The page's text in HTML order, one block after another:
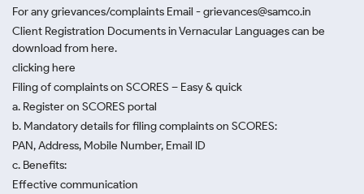
For any grievances/complaints Email - grievances@samco.in
Client Registration Documents in Vernacular Languages can be
download from here.
clicking here
Filing of complaints on SCORES – Easy & quick
a. Register on SCORES portal
b. Mandatory details for filing complaints on SCORES:
PAN, Address, Mobile Number, Email ID
c. Benefits:
Effective communication